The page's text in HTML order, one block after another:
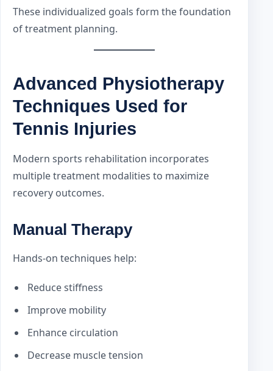
These individualized goals form the foundation
of treatment planning.
Advanced Physiotherapy
Techniques Used for
Tennis Injuries
Modern sports rehabilitation incorporates
multiple treatment modalities to maximize
recovery outcomes.
Manual Therapy
Hands-on techniques help:
Reduce stiffness
Improve mobility
Enhance circulation
Decrease muscle tension